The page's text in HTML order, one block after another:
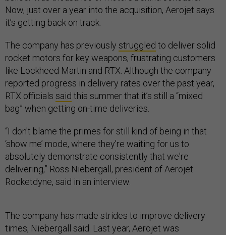
Now, just over a year into the acquisition, Aerojet says
it’s getting back on track.
The company has previously struggled to deliver solid
rocket motors for key weapons, frustrating customers
like Lockheed Martin and RTX. Although the company
reported progress in delivery rates over the past year,
RTX officials said this summer that it’s still a “mixed
bag” when getting on-time deliveries.
“I don't blame the primes for still kind of being in that
‘show me’ mode, where they're waiting for us to
absolutely demonstrate consistently that we're
delivering,” Ross Niebergall, president of Aerojet
Rocketdyne, said in an interview.
The company has made strides to improve delivery
times, Niebergall said. Last year, Aerojet was